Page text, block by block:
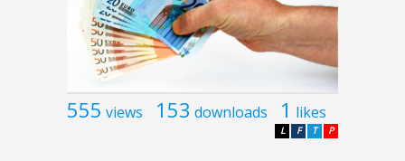
555 views 153 downloads 1 likes
P
T
F
L